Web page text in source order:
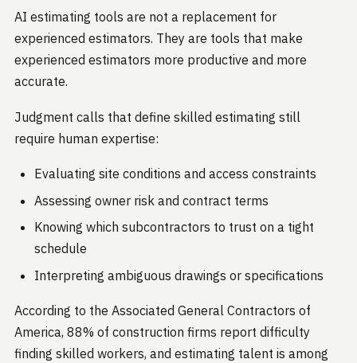
AI estimating tools are not a replacement for
experienced estimators. They are tools that make
experienced estimators more productive and more
accurate.
Judgment calls that define skilled estimating still
require human expertise:
Evaluating site conditions and access constraints
Assessing owner risk and contract terms
Knowing which subcontractors to trust on a tight
schedule
Interpreting ambiguous drawings or specifications
According to the Associated General Contractors of
America, 88% of construction firms report difficulty
finding skilled workers, and estimating talent is among